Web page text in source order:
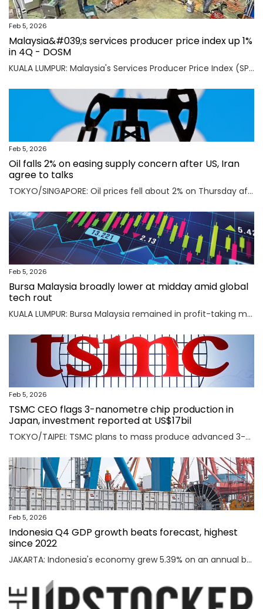
Feb 5, 2026
Malaysia&#039;s services producer price index up 1%
in 4Q - DOSM
KUALA LUMPUR: Malaysia's Services Producer Price Index (SPPI) rose one per cent in the fourth quarter (4Q) of 2025, maintaining the same rate of increase for the third consecutive quarter, said Statistics Department Malaysia (DOSM) today. Read full story
Feb 5, 2026
Oil falls 2% on easing supply concern after US, Iran
agree to talks
TOKYO/SINGAPORE: Oil prices fell about 2% on Thursday after the U.S. and Iran agreed to hold talks in Oman on Friday, easing concerns that a potential military conflict between them could disrupt supply from the key Middle East-producing region. Read full story
Feb 5, 2026
Bursa Malaysia broadly lower at midday amid global
tech rout
KUALA LUMPUR: Bursa Malaysia remained in profit-taking mode as an AI-driven sell-off in Asian markets sent traders fleeing to safety. Read full story
Feb 5, 2026
TSMC CEO flags 3-nanometre chip production in
Japan, investment reported at US$17bil
TOKYO/TAIPEI: TSMC plans to mass produce advanced 3-nanometre chips in Kumamoto in southern Japan, TSMC CEO C.C. Wei said on Thursday, an investment local media reported was worth $17 billion as the Taiwanese firm seeks to meet soaring demand for AI chips. Read full story
Feb 5, 2026
Indonesia Q4 GDP growth beats forecast, highest
since 2022
JAKARTA: Indonesia's economy grew 5.39% on an annual basis in the October-December quarter of 2025, official data showed on Thursday, above a forecast by analysts and the highest rate since the third quarter of 2022. Read full story